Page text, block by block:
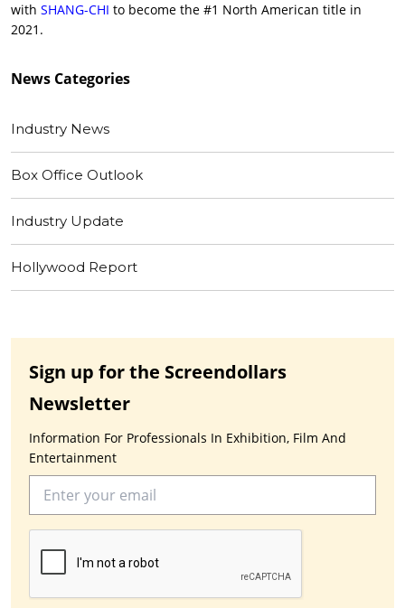
with SHANG-CHI to become the #1 North American title in
2021.
News Categories
Industry News
Box Office Outlook
Industry Update
Hollywood Report
Sign up for the Screendollars
Newsletter
Information For Professionals In Exhibition, Film And
Entertainment